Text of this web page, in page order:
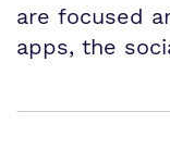
are focused
apps, the